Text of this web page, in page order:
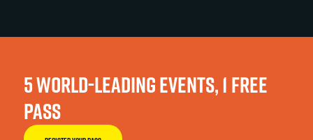
5 WORLD-LEADING EVENTS, 1 FREE
PASS